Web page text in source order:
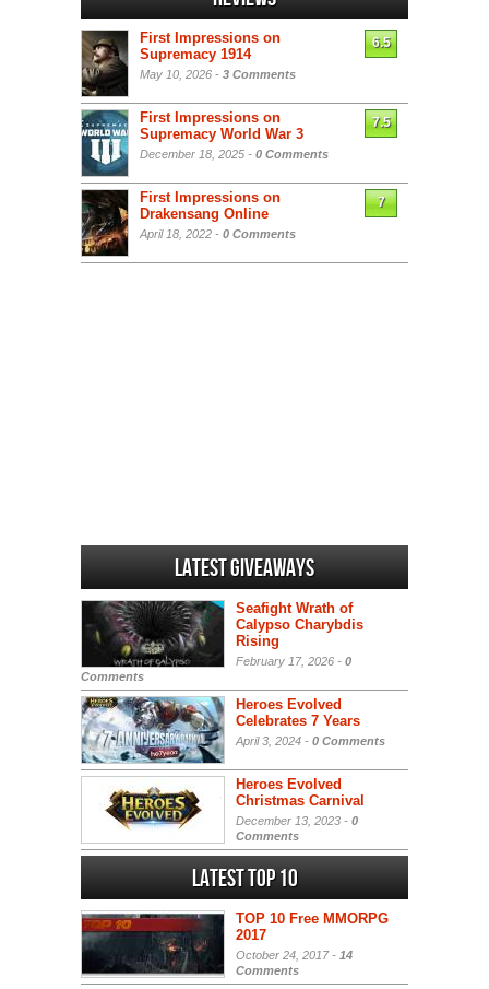
First Impressions on
Supremacy 1914
May 10, 2026 - 3 Comments
6.5
First Impressions on
Supremacy World War 3
December 18, 2025 - 0 Comments
7.5
First Impressions on
Drakensang Online
April 18, 2022 - 0 Comments
7
Latest Giveaways
Seafight Wrath of
Calypso Charybdis
Rising
February 17, 2026 - 0
Comments
Heroes Evolved
Celebrates 7 Years
April 3, 2024 - 0 Comments
Heroes Evolved
Christmas Carnival
December 13, 2023 - 0
Comments
Latest Top 10
TOP 10 Free MMORPG
2017
October 24, 2017 - 14
Comments